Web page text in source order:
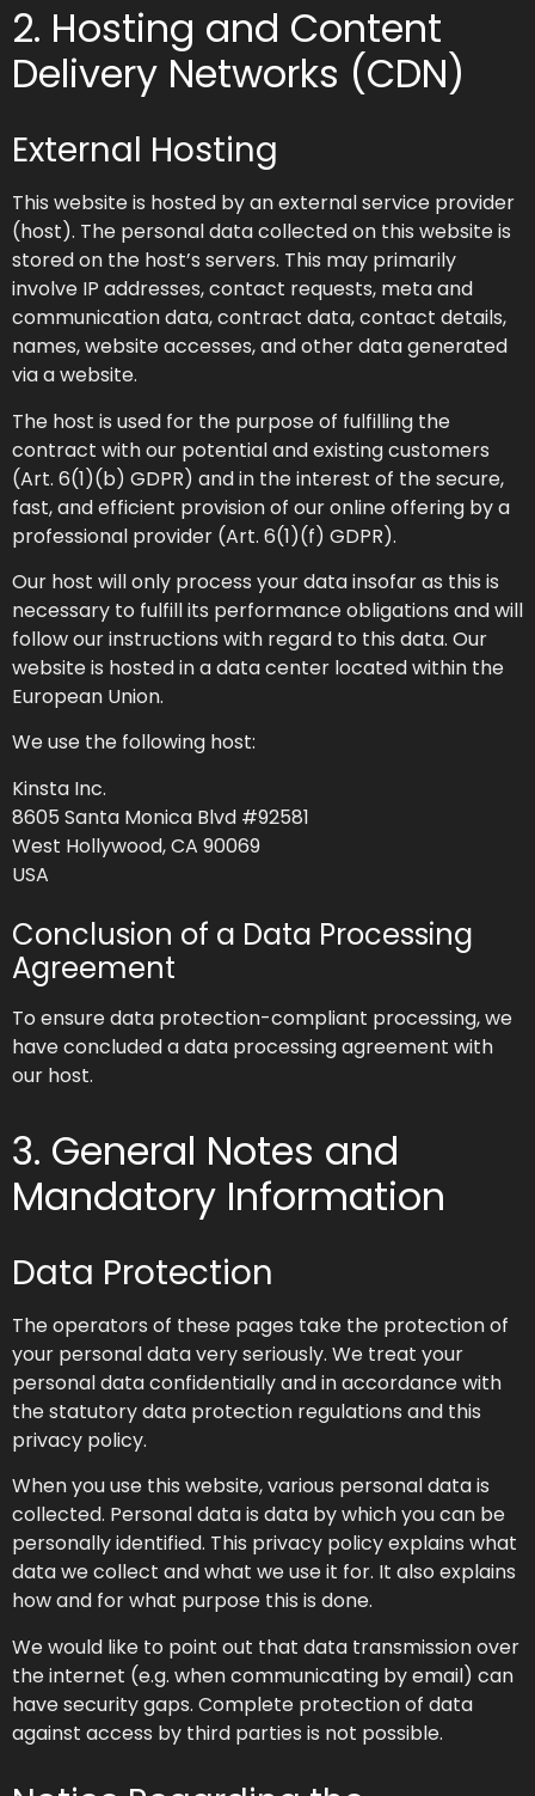
2. Hosting and Content
Delivery Networks (CDN)
External Hosting
This website is hosted by an external service provider
(host). The personal data collected on this website is
stored on the host’s servers. This may primarily
involve IP addresses, contact requests, meta and
communication data, contract data, contact details,
names, website accesses, and other data generated
via a website.
The host is used for the purpose of fulfilling the
contract with our potential and existing customers
(Art. 6(1)(b) GDPR) and in the interest of the secure,
fast, and efficient provision of our online offering by a
professional provider (Art. 6(1)(f) GDPR).
Our host will only process your data insofar as this is
necessary to fulfill its performance obligations and will
follow our instructions with regard to this data. Our
website is hosted in a data center located within the
European Union.
We use the following host:
Kinsta Inc.
8605 Santa Monica Blvd #92581
West Hollywood, CA 90069
USA
Conclusion of a Data Processing
Agreement
To ensure data protection-compliant processing, we
have concluded a data processing agreement with
our host.
3. General Notes and
Mandatory Information
Data Protection
The operators of these pages take the protection of
your personal data very seriously. We treat your
personal data confidentially and in accordance with
the statutory data protection regulations and this
privacy policy.
When you use this website, various personal data is
collected. Personal data is data by which you can be
personally identified. This privacy policy explains what
data we collect and what we use it for. It also explains
how and for what purpose this is done.
We would like to point out that data transmission over
the internet (e.g. when communicating by email) can
have security gaps. Complete protection of data
against access by third parties is not possible.